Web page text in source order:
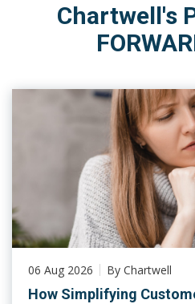
Chartwell's
06 Aug 2026 By Chartwell
How Simplifying